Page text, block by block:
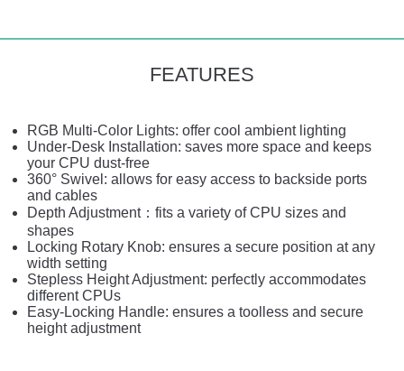
FEATURES
RGB Multi-Color Lights: offer cool ambient lighting
Under-Desk Installation: saves more space and keeps
your CPU dust-free
360° Swivel: allows for easy access to backside ports
and cables
Depth Adjustment：fits a variety of CPU sizes and
shapes
Locking Rotary Knob: ensures a secure position at any
width setting
Stepless Height Adjustment: perfectly accommodates
different CPUs
Easy-Locking Handle: ensures a toolless and secure
height adjustment